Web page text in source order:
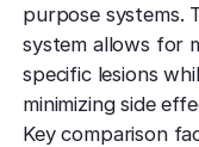
purpose systems.
system allows for
specific lesions
minimizing side
Key comparison